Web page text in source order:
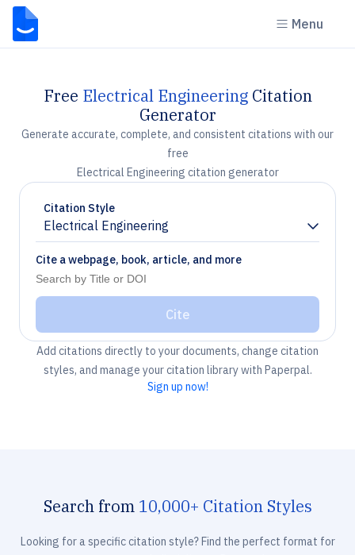
Menu
Free Electrical EngineeringCitation
Generator
Generate accurate, complete, and consistent citations with our
free
Electrical Engineering citation generator
Citation Style
Electrical Engineering
Chevron down
Cite a webpage, book, article, and more
Cite
Add citations directly to your documents, change citation
styles, and manage your citation library with Paperpal.
Sign up now!
Search from 10,000+ Citation Styles
Looking for a specific citation style? Find the perfect format for